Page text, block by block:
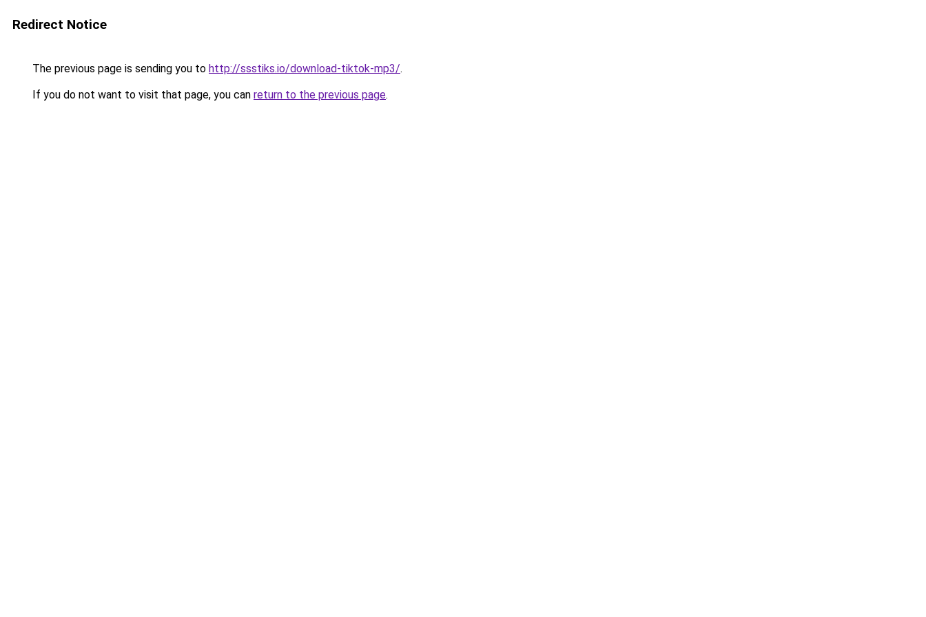
Redirect Notice
The previous page is sending you to http://ssstiks.io/download-tiktok-mp3/.
If you do not want to visit that page, you can return to the previous page.